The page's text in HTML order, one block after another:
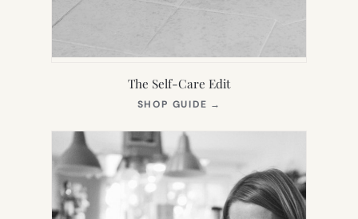
The Self-Care Edit
SHOP GUIDE →
NEW